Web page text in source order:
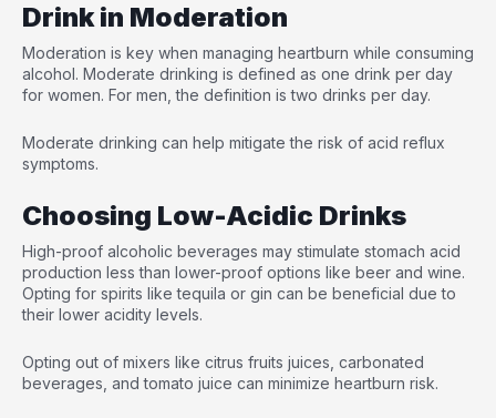
Drink in Moderation
Moderation is key when managing heartburn while consuming
alcohol. Moderate drinking is defined as one drink per day
for women. For men, the definition is two drinks per day.
Moderate drinking can help mitigate the risk of acid reflux
symptoms.
Choosing Low-Acidic Drinks
High-proof alcoholic beverages may stimulate stomach acid
production less than lower-proof options like beer and wine.
Opting for spirits like tequila or gin can be beneficial due to
their lower acidity levels.
Opting out of mixers like citrus fruits juices, carbonated
beverages, and tomato juice can minimize heartburn risk.